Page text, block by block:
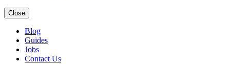
Close
Blog
Guides
Jobs
Contact Us